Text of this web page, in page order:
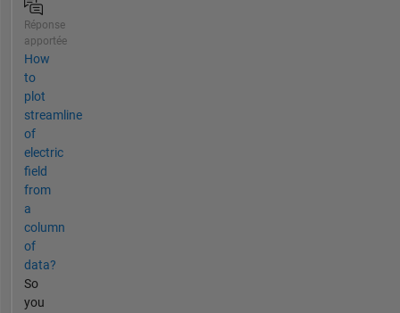
Réponse
apportée
How
to
plot
streamline
of
electric
field
from
a
column
of
data?
So
you